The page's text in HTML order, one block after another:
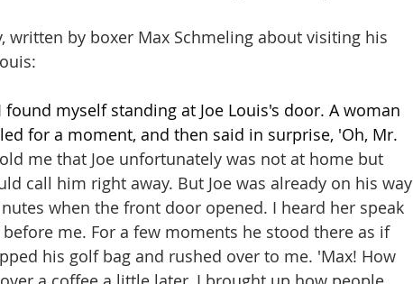
written by boxer Max Schmeling about visiting his
myself standing at Joe Louis's door. A woman
for a moment, and then said in surprise, 'Oh, Mr.
me that Joe unfortunately was not at home but
call him right away. But Joe was already on his way
when the front door opened. I heard her speak
me. For a few moments he stood there as if
his golf bag and rushed over to me. 'Max! How